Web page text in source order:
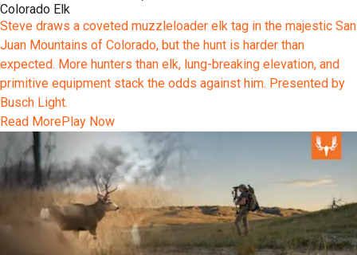
Colorado Elk
Steve draws a coveted muzzleloader elk tag in the majestic San
Juan Mountains of Colorado, but the hunt is harder than
expected. More hunters than elk, lung-breaking elevation, and
primitive equipment stack the odds against him. Presented by
Busch Light.
Read MorePlay Now